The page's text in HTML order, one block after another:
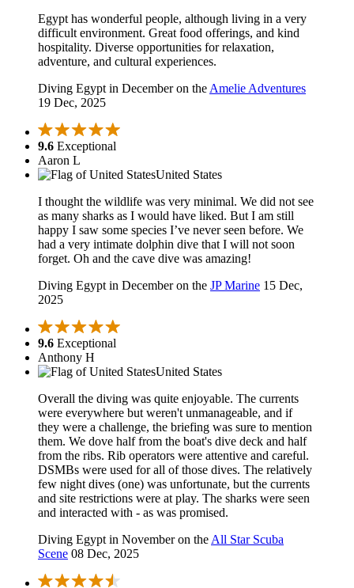
Egypt has wonderful people, although living in a very
difficult environment. Great food offerings, and kind
hospitality. Diverse opportunities for relaxation,
adventure, and cultural experiences.
Diving Egypt in December on theAmelie Adventures
19 Dec, 2025
9.6 Exceptional
Aaron L
United States
I thought the wildlife was very minimal. We did not see
as many sharks as I would have liked. But I am still
happy I saw some species I’ve never seen before. We
had a very intimate dolphin dive that I will not soon
forget. Oh and the cave dive was amazing!
Diving Egypt in December on the JP Marine 15 Dec,
2025
9.6 Exceptional
Anthony H
United States
Overall the diving was quite enjoyable. The currents
were everywhere but weren't unmanageable, and if
they were a challenge, the briefing was sure to mention
them. We dove half from the boat's dive deck and half
from the ribs. Rib operators were attentive and careful.
DSMBs were used for all of those dives. The relatively
few night dives (one) was unfortunate, but the currents
and site restrictions were at play. The sharks were seen
and interacted with - as was promised.
Diving Egypt in November on theAll Star Scuba
Scene 08 Dec, 2025